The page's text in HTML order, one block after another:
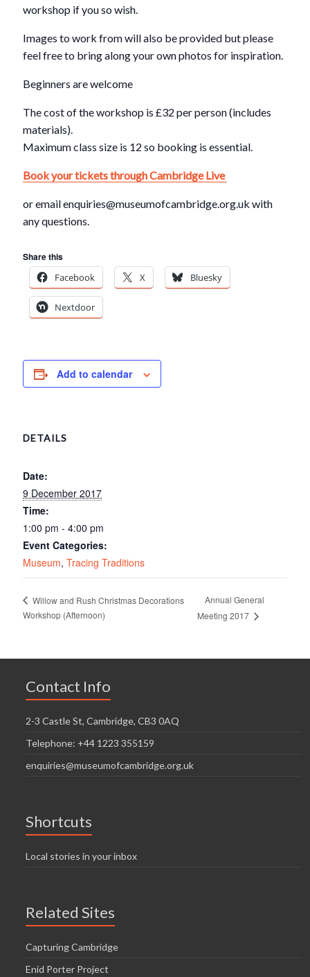
workshop if you so wish.
Images to work from will also be provided but please
feel free to bring along your own photos for inspiration.
Beginners are welcome
The cost of the workshop is £32 per person (includes
materials).
Maximum class size is 12 so booking is essential.
Book your tickets through Cambridge Live
or email enquiries@museumofcambridge.org.uk with
any questions.
Share this
Facebook
X Bluesky
Nextdoor
Add to calendar
DETAILS
Date:
9 December 2017
Time:
1:00 pm - 4:00 pm
Event Categories:
Museum,Tracing Traditions
Willow and Rush Christmas Decorations
Workshop (Afternoon)
Annual General
Meeting 2017
Contact Info
2-3 Castle St, Cambridge, CB3 0AQ
Telephone: +44 1223 355159
enquiries@museumofcambridge.org.uk
Shortcuts
Local stories in your inbox
Related Sites
Capturing Cambridge
Enid Porter Project